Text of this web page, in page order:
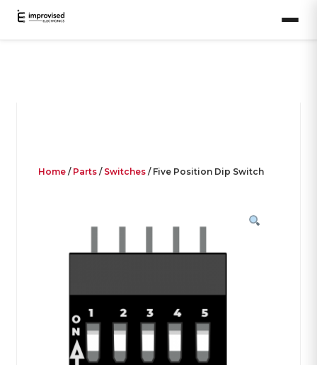
Home/ Parts/ Switches/ Five Position Dip Switch